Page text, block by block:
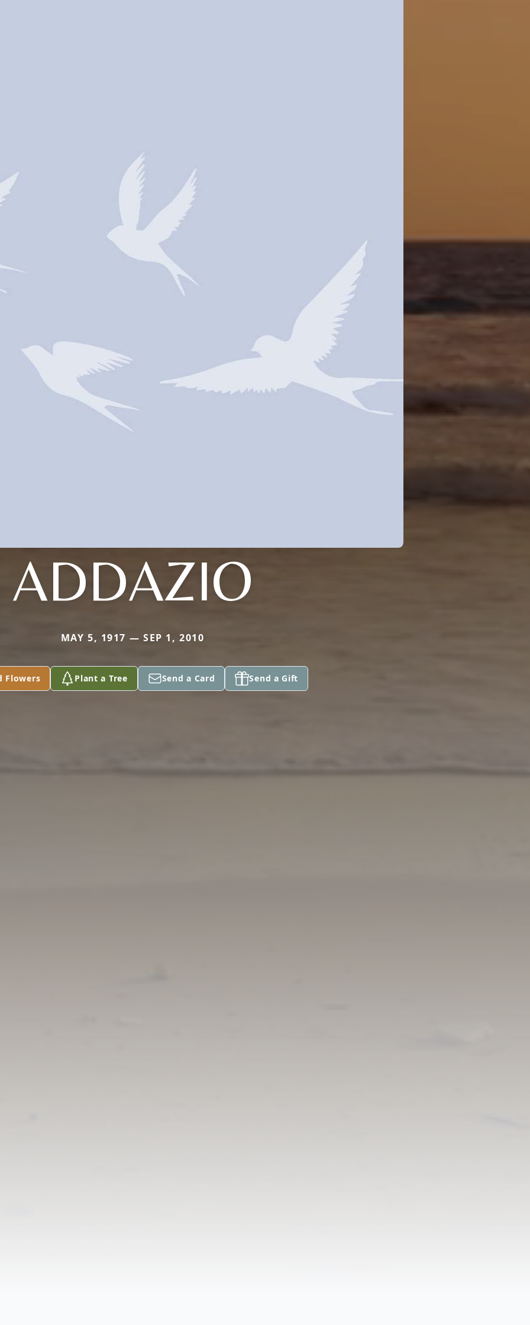
ADDAZIO
MAY 5, 1917 — SEP 1, 2010
Flowers Plant a Tree Send a Card Send a Gift